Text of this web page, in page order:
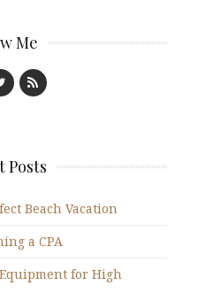
Me
Posts
Beach Vacation
a CPA
for High